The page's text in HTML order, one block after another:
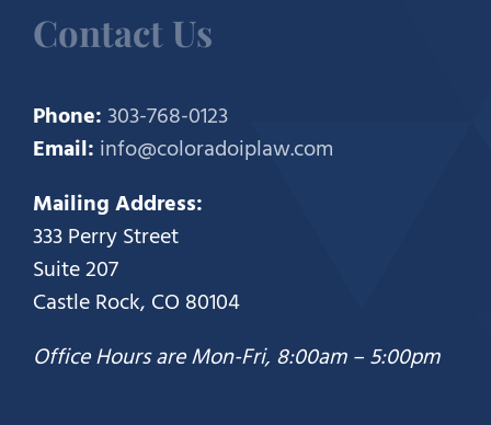
Contact Us
Phone:303-768-0123
Email: info@coloradoiplaw.com
Mailing Address:
333 Perry Street
Suite 207
Castle Rock, CO 80104
Office Hours are Mon-Fri, 8:00am – 5:00pm